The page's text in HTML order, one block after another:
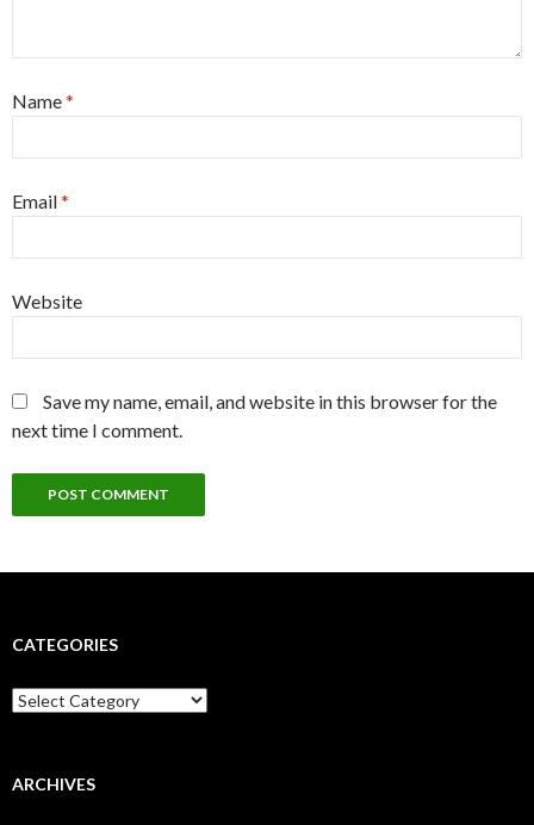
Name*
Email*
Website
Save my name, email, and website in this browser for the
next time I comment.
CATEGORIES
Categories
ARCHIVES